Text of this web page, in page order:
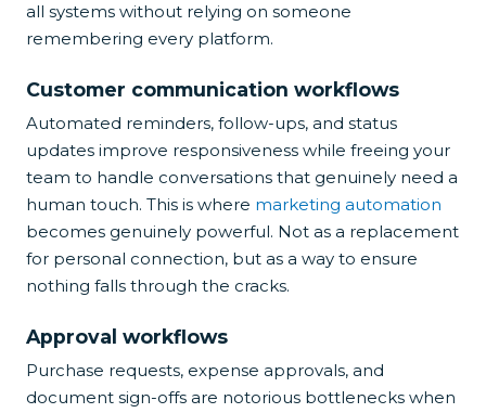
all systems without relying on someone
remembering every platform.
Customer communication workflows
Automated reminders, follow-ups, and status
updates improve responsiveness while freeing your
team to handle conversations that genuinely need a
human touch. This is where marketing automation
becomes genuinely powerful. Not as a replacement
for personal connection, but as a way to ensure
nothing falls through the cracks.
Approval workflows
Purchase requests, expense approvals, and
document sign-offs are notorious bottlenecks when